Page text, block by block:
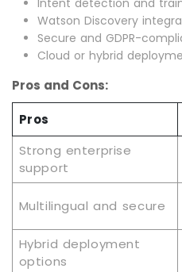
Intent detection and
Watson Discovery
Secure and GDPR-
Cloud or hybrid
Pros and Cons:
Pros
Strong enterprise
support
Multilingual and secure
Hybrid deployment
options